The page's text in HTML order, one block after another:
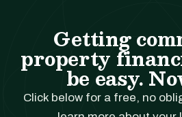
Getting
property
be easy.
Click below for a free, no